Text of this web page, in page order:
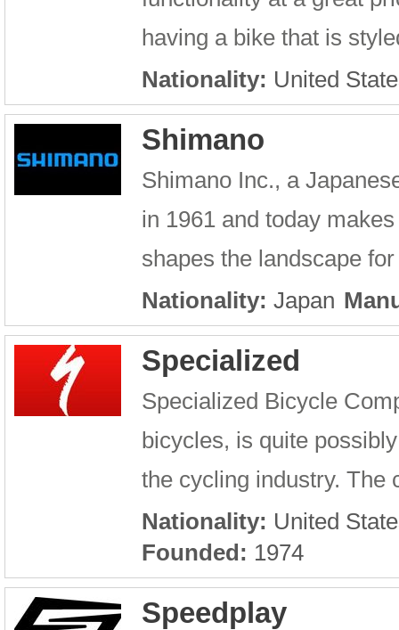
having a bike that is
Nationality: United
Shimano
Shimano Inc., a
in 1961 and today
shapes the landscape
Nationality: Japan
Specialized
Specialized Bicycle
bicycles, is quite
the cycling industry. The
Nationality: United
Founded: 1974
Speedplay